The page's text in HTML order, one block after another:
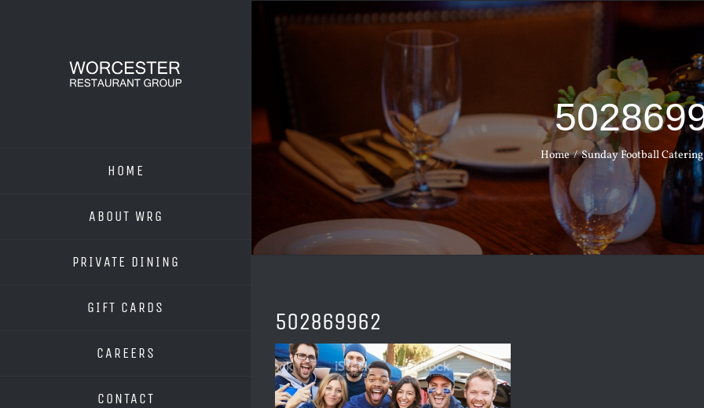
HOME
ABOUT WRG
PRIVATE DINING
GIFT CARDS
CAREERS
CONTACT
Home Sunday Football Catering
502869962